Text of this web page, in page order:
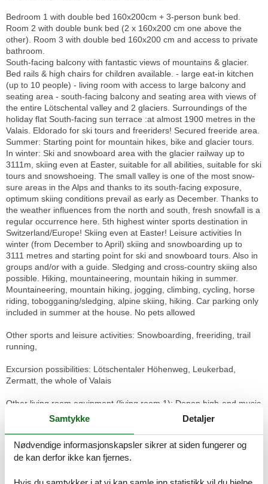
Bedroom 1 with double bed 160x200cm + 3-person bunk bed.
Room 2 with double bunk bed (2 x 160x200 cm one above the
other). Room 3 with double bed 160x200 cm and access to private
bathroom.
South-facing balcony with fantastic views of mountains & glacier.
Bed rails & high chairs for children available. - large eat-in kitchen
(up to 10 people) - living room with access to large balcony and
seating area - south-facing balcony and seating area with views of
the entire Lötschental valley and 2 glaciers. Surroundings of the
holiday flat South-facing sun terrace :at almost 1900 metres in the
Valais. Eldorado for ski tours and freeriders! Secured freeride area.
Summer: Starting point for mountain hikes, bike and glacier tours.
In winter: Ski and snowboard area with the glacier railway up to
3111m, skiing even at Easter, suitable for all abilities, suitable for ski
tours and snowshoeing. The small valley is one of the most snow-
sure areas in the Alps and thanks to its south-facing exposure,
optimum skiing conditions prevail as early as December. Thanks to
the weather influences from the north and south, fresh snowfall is a
regular occurrence here. 5th highest winter sports destination in
Switzerland/Europe! Skiing even at Easter! Leisure activities In
winter (from December to April) skiing and snowboarding up to
3111 metres and starting point for ski and snowboard tours. Also in
groups and/or with a guide. Sledging and cross-country skiing also
possible. Hiking, mountaineering, mountain hiking in summer.
Mountaineering, mountain hiking, jogging, climbing, cycling, horse
riding, tobogganing/sledging, alpine skiing, hiking. Car parking only
included in summer at the house. No pets allowed
Other sports and leisure activities: Snowboarding, freeriding, trail
running,
Excursion possibilities: Lötschentaler Höhenweg, Leukerbad,
Zermatt, the whole of Valais
Other living room equipment (living room 1): Denon high-end music
system, TV, W-Lan, Swedish stove with wood for cosy hours by the
Other kitchen equipment: dishwasher, 2x raclette equipment, 2x
cheese fondue equipment, meat fondue equipment, many pans,
Samtykke Detaljer
Nødvendige informasjonskapsler sikrer at siden fungerer og
de kan derfor ikke kan fjernes.